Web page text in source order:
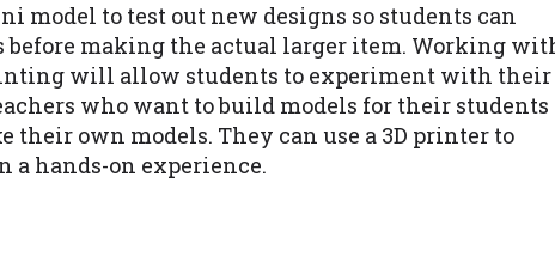
model to test out new designs so students can
making the actual larger item. Working
will allow students to experiment with their
who want to build models for their students
their own models. They can use a 3D printer to
a hands-on experience.